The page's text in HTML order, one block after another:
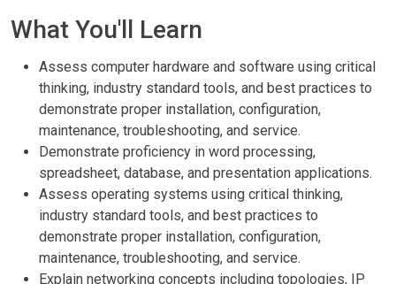
What You'll Learn
Assess computer hardware and software using critical
thinking, industry standard tools, and best practices to
demonstrate proper installation, configuration,
maintenance, troubleshooting, and service.
Demonstrate proficiency in word processing,
spreadsheet, database, and presentation applications.
Assess operating systems using critical thinking,
industry standard tools, and best practices to
demonstrate proper installation, configuration,
maintenance, troubleshooting, and service.
Explain networking concepts including topologies, IP